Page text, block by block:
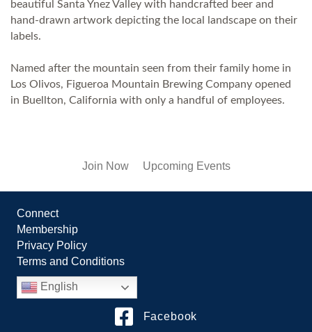
beautiful Santa Ynez Valley with handcrafted beer and
hand-drawn artwork depicting the local landscape on their
labels.
Named after the mountain seen from their family home in
Los Olivos, Figueroa Mountain Brewing Company opened
in Buellton, California with only a handful of employees.
Join Now Upcoming Events
Connect
Membership
Privacy Policy
Terms and Conditions
English
Facebook